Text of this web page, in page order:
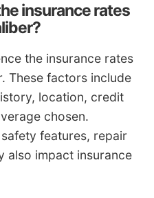
insurance rates
the insurance rates
These factors include
location, credit
chosen.
features, repair
also impact insurance